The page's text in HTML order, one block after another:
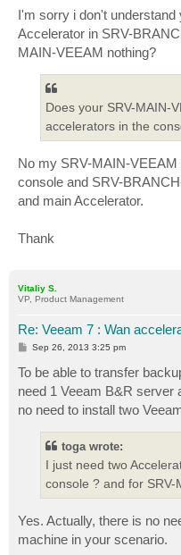
I'm sorry i don't
Accelerator in SRV-
MAIN-VEEAM nothing?
Does your SRV-MAIN-
accelerators in the
No my SRV-MAIN-
console and SRV-
and main Accelerator.
Thank
Vitaliy S.
VP, Product Management
Re: Veeam 7 : Wan
P
t
Sep 26, 2013 3:25 pm
To be able to transfer
need 1 Veeam B&R server
no need to install two
toga wrote:
I just need two
console ? and for SRV-
Yes. Actually, there is no
machine in your scenario.